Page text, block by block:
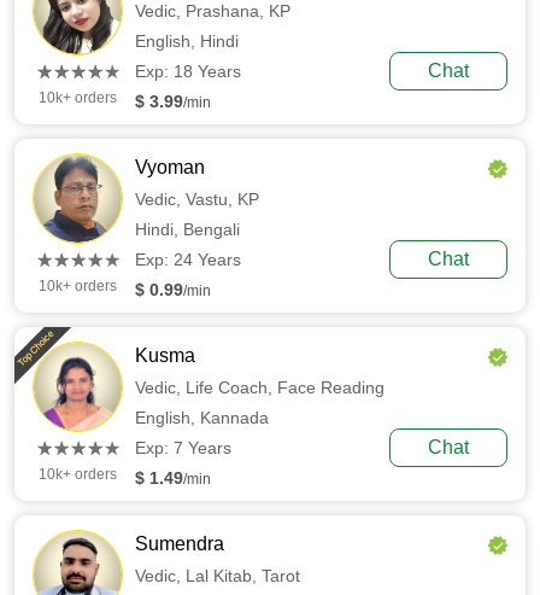
(*)
★
★
(*)★
★
(*) ★
★
(*) ★
★
(*) ★
★
10k+ orders
Vedic, Prashana, KP
English, Hindi
Exp: 18 Years
$ 3.99/min
Chat
(*)
★
★
(*)★
★
(*) ★
★
(*) ★
★
(*) ★
★
10k+ orders
Vyoman
Vedic, Vastu, KP
Hindi, Bengali
Exp: 24 Years
$ 0.99/min
Chat
Top Choice
(*)
★
★
(*)★
★
(*) ★
★
(*) ★
★
(*) ★
★
10k+ orders
Kusma
Vedic, Life Coach, Face Reading
English, Kannada
Exp: 7 Years
$ 1.49/min
Chat
Sumendra
Vedic, Lal Kitab, Tarot